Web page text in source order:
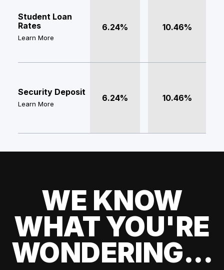
Student Loan
Rates
Learn More
6.24% 10.46%
Security Deposit
Learn More
6.24% 10.46%
WE KNOW
WHAT YOU'RE
WONDERING...